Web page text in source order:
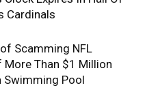
Cardinals
Scamming NFL
More Than $1 Million
Swimming Pool